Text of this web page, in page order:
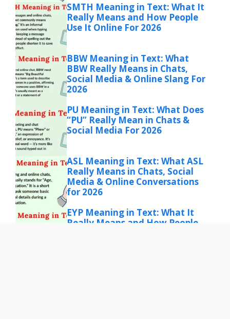
SMTH Meaning in Text: What It
Really Means and How People
Use It Online For 2026
BBW Meaning in Text: What
BBW Really Means in Chats,
Social Media & Online Slang For
2026
PU Meaning in Text: What Does
“PU” Really Mean in Chats &
Social Media For 2026
ASL Meaning in Text: What ASL
Really Means in Chats, Social
Media & Online Conversations
for 2026
EYP Meaning in Text: What It
Really Means and How People